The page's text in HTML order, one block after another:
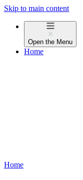
Skip to main content
Open the Menu
Home
Home